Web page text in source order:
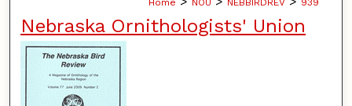
Nebraska Ornithologists' Union